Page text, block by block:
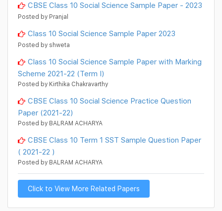
CBSE Class 10 Social Science Sample Paper - 2023
Posted by Pranjal
Class 10 Social Science Sample Paper 2023
Posted by shweta
Class 10 Social Science Sample Paper with Marking
Scheme 2021-22 (Term I)
Posted by Kirthika Chakravarthy
CBSE Class 10 Social Science Practice Question
Paper (2021-22)
Posted by BALRAM ACHARYA
CBSE Class 10 Term 1 SST Sample Question Paper
( 2021-22 )
Posted by BALRAM ACHARYA
Click to View More Related Papers